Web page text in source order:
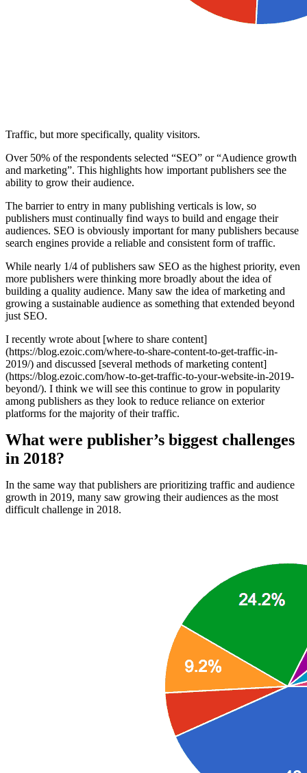
Traffic, but more specifically, quality visitors.
Over 50% of the respondents selected “SEO” or “Audience growth
and marketing”. This highlights how important publishers see the
ability to grow their audience.
The barrier to entry in many publishing verticals is low, so
publishers must continually find ways to build and engage their
audiences. SEO is obviously important for many publishers because
search engines provide a reliable and consistent form of traffic.
While nearly 1/4 of publishers saw SEO as the highest priority, even
more publishers were thinking more broadly about the idea of
building a quality audience. Many saw the idea of marketing and
growing a sustainable audience as something that extended beyond
just SEO.
I recently wrote about [where to share content]
(https://blog.ezoic.com/where-to-share-content-to-get-traffic-in-
2019/) and discussed [several methods of marketing content]
(https://blog.ezoic.com/how-to-get-traffic-to-your-website-in-2019-
beyond/). I think we will see this continue to grow in popularity
among publishers as they look to reduce reliance on exterior
platforms for the majority of their traffic.
What were publisher’s biggest challenges
in 2018?
In the same way that publishers are prioritizing traffic and audience
growth in 2019, many saw growing their audiences as the most
difficult challenge in 2018.